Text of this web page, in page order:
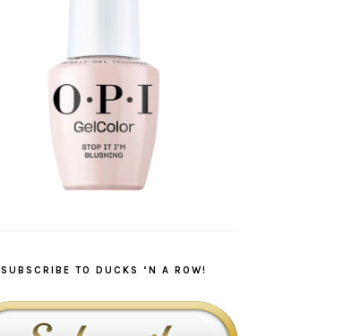
SUBSCRIBE TO DUCKS ‘N A ROW!